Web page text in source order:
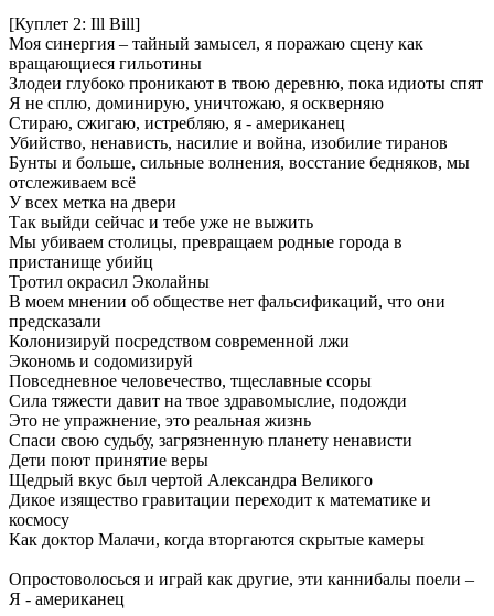
[Куплет 2: Ill Bill]
Моя синергия – тайный замысел, я поражаю сцену как
вращающиеся гильотины
Злодеи глубоко проникают в твою деревню, пока идиоты спят
Я не сплю, доминирую, уничтожаю, я оскверняю
Стираю, сжигаю, истребляю, я - американец
Убийство, ненависть, насилие и война, изобилие тиранов
Бунты и больше, сильные волнения, восстание бедняков, мы
отслеживаем всё
У всех метка на двери
Так выйди сейчас и тебе уже не выжить
Мы убиваем столицы, превращаем родные города в
пристанище убийц
Тротил окрасил Эколайны
В моем мнении об обществе нет фальсификаций, что они
предсказали
Колонизируй посредством современной лжи
Экономь и содомизируй
Повседневное человечество, тщеславные ссоры
Сила тяжести давит на твое здравомыслие, подожди
Это не упражнение, это реальная жизнь
Спаси свою судьбу, загрязненную планету ненависти
Дети поют принятие веры
Щедрый вкус был чертой Александра Великого
Дикое изящество гравитации переходит к математике и
космосу
Как доктор Малачи, когда вторгаются скрытые камеры
Опростоволосься и играй как другие, эти каннибалы поели –
Я - американец